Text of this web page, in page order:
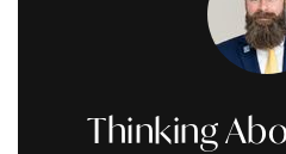
Thinking